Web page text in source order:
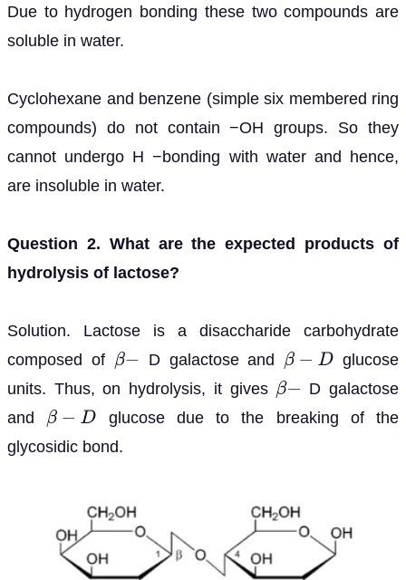
Due to hydrogen bonding these two compounds are
soluble in water.
Cyclohexane and benzene (simple six membered ring
compounds) do not contain −OH groups. So they
cannot undergo H −bonding with water and hence,
are insoluble in water.
Question 2. What are the expected products of
hydrolysis of lactose?
Solution. Lactose is a disaccharide carbohydrate
composed of β− D galactose and β−D
glucose
units. Thus, on hydrolysis, it gives β−
D galactose
and β−D
glucose due to the breaking of the
glycosidic bond.